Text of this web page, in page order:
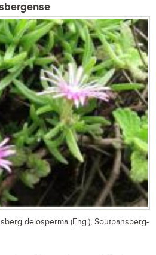
delosperma (Eng.), Soutpansberg-